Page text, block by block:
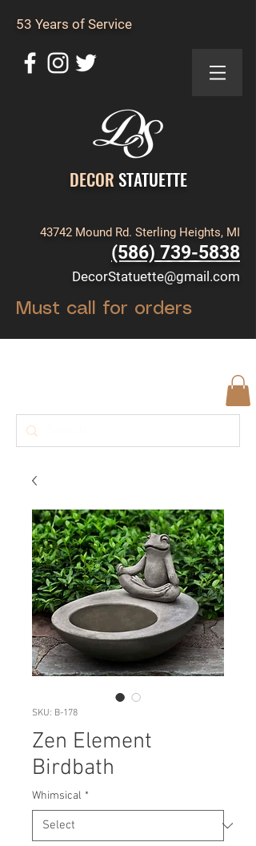
53 Years of Service
DECOR STATUETTE
43742 Mound Rd. Sterling Heights, MI
(586) 739-5838
DecorStatuette@gmail.com
Must call for orders
SKU: B-178
Zen Element
Birdbath
Whimsical *